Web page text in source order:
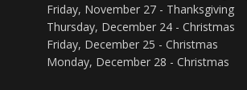
Friday, November 27 - Thanksgiving
Thursday, December 24 - Christmas
Friday, December 25 - Christmas
Monday, December 28 - Christmas